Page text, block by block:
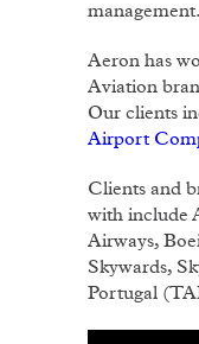
management.
Aeron has
Aviation
Our clients
Airport
Clients and
with include
Airways,
Skywards,
Portugal